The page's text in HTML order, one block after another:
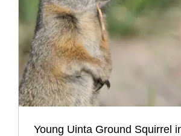
Young Uinta Ground Squirrel